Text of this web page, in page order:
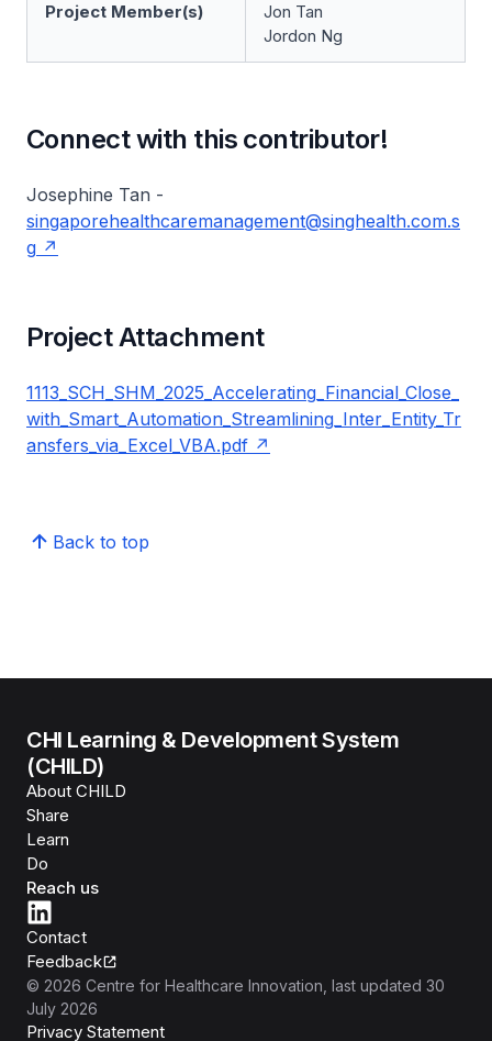
Project Member(s)
Jon Tan
Jordon Ng
Connect with this contributor!
Josephine Tan -
singaporehealthcaremanagement@singhealth.com.s
g
Project Attachment
1113_SCH_SHM_2025_Accelerating_Financial_Close_
with_Smart_Automation_Streamlining_Inter_Entity_Tr
ansfers_via_Excel_VBA.pdf
Back to top
CHI Learning & Development System
(CHILD)
About CHILD
Share
Learn
Do
Reach us
Contact
Feedback
© 2026 Centre for Healthcare Innovation , last updated 30
July 2026
Privacy Statement